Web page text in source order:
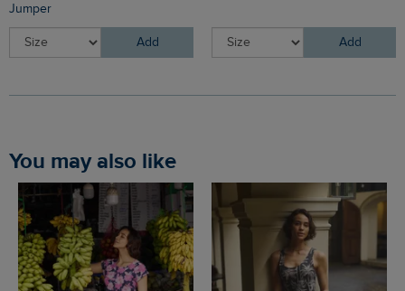
Jumper
Add Add
You may also like